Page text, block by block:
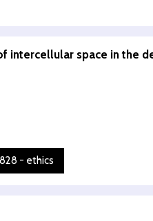
intercellular space in the
- ethics